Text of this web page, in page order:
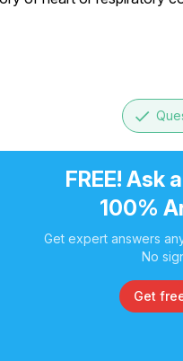
done
FREE! Ask
100%
Get expert answers
No
Get